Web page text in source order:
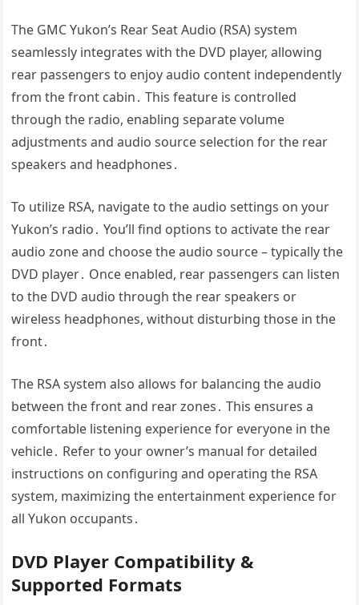
The GMC Yukon’s Rear Seat Audio (RSA) system
seamlessly integrates with the DVD player, allowing
rear passengers to enjoy audio content independently
from the front cabin․ This feature is controlled
through the radio, enabling separate volume
adjustments and audio source selection for the rear
speakers and headphones․
To utilize RSA, navigate to the audio settings on your
Yukon’s radio․ You’ll find options to activate the rear
audio zone and choose the audio source – typically the
DVD player․ Once enabled, rear passengers can listen
to the DVD audio through the rear speakers or
wireless headphones, without disturbing those in the
front․
The RSA system also allows for balancing the audio
between the front and rear zones․ This ensures a
comfortable listening experience for everyone in the
vehicle․ Refer to your owner’s manual for detailed
instructions on configuring and operating the RSA
system, maximizing the entertainment experience for
all Yukon occupants․
DVD Player Compatibility &
Supported Formats